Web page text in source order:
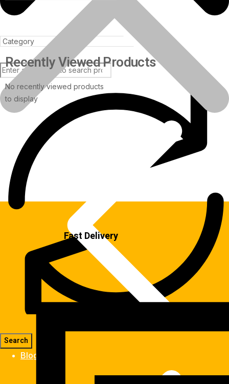
Products
Blog
Recently Viewed Products
No recently viewed products
to display
Fast Delivery